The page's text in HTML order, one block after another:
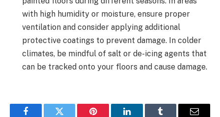
with high humidity or moisture, ensure proper
ventilation and consider applying additional
protective coatings to prevent damage. In colder
climates, be mindful of salt or de-icing agents that
can be tracked onto your floors and cause damage.